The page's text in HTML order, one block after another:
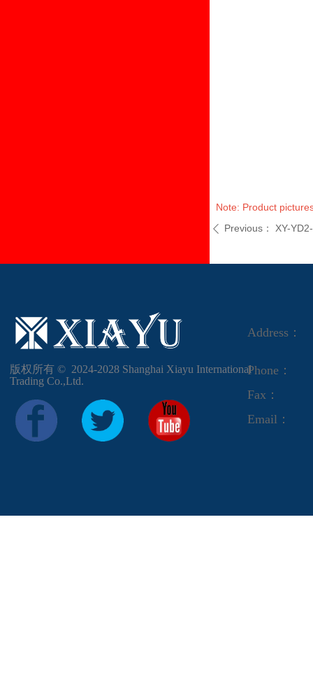
Note: Product
ꄴ Previous： XY-
版权所有 ©  2024-2028 Shanghai Xiayu International
Trading Co.,Ltd.
Address：
Phone：
Fax：
Email：